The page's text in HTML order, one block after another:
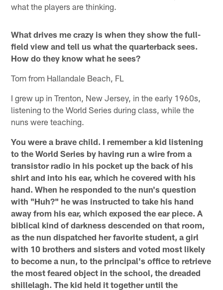
what the players are thinking.
What drives me crazy is when they show the full-
field view and tell us what the quarterback sees.
How do they know what he sees?
Tom from Hallandale Beach, FL
I grew up in Trenton, New Jersey, in the early 1960s,
listening to the World Series during class, while the
nuns were teaching.
You were a brave child. I remember a kid listening
to the World Series by having run a wire from a
transistor radio in his pocket up the back of his
shirt and into his ear, which he covered with his
hand. When he responded to the nun's question
with "Huh?" he was instructed to take his hand
away from his ear, which exposed the ear piece. A
biblical kind of darkness descended on that room,
as the nun dispatched her favorite student, a girl
with 10 brothers and sisters and voted most likely
to become a nun, to the principal's office to retrieve
the most feared object in the school, the dreaded
shillelagh. The kid held it together until the